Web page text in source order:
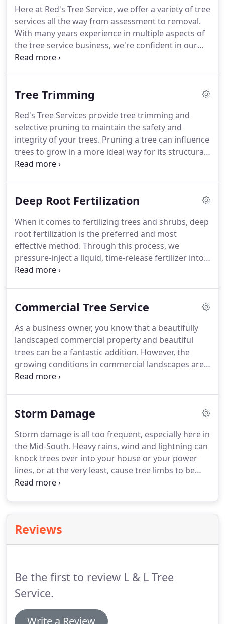
Here at Red's Tree Service, we offer a variety of tree
services all the way from assessment to removal.
With many years experience in multiple aspects of
the tree service business, we're confident in our
ability to meet the need of every customer we
hard to reach spaces.
Tree Trimming
Red's Tree Services provide tree trimming and
selective pruning to maintain the safety and
integrity of your trees. Pruning a tree can influence
trees to grow in a more ideal way for its structural
integrity. It maintains the structure of trees to help
Deep Root Fertilization
When it comes to fertilizing trees and shrubs, deep
root fertilization is the preferred and most
effective method. Through this process, we
pressure-inject a liquid, time-release fertilizer into
the root zone of a tree or shrub using a grid
insect attack, and drought.
Commercial Tree Service
As a business owner, you know that a beautifully
landscaped commercial property and beautiful
trees can be a fantastic addition. However, the
growing conditions in commercial landscapes are
very different from the natural environments
maintenance to help acclimate the trees to their
Storm Damage
Storm damage is all too frequent, especially here in
the Mid-South. Heavy rains, wind and lightning can
knock trees over into your house or your power
lines, or at the very least, cause tree limbs to be
strewn across your yard. We are equipped to
Reviews
Be the first to review L & L Tree
Service.
Write a Review